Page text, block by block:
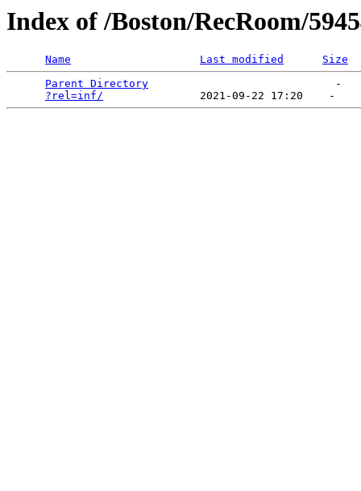
Index of /Boston/RecRoom/
Name Last modified
Size
Parent Directory
                             -
?rel=inf/